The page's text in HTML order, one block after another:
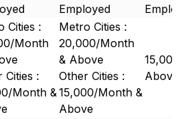
Employed
Cities :
Month
Cities :
Month &
Metro Cities :
20,000/Month
& Above
Other Cities :
15,000/Month &
Above
Above